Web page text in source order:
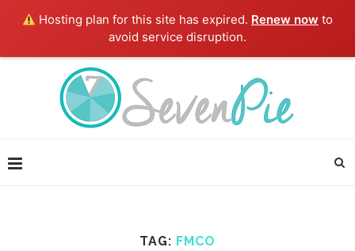
Hosting plan for this site has expired. Renew now to
avoid service disruption.
TAG: FMCO